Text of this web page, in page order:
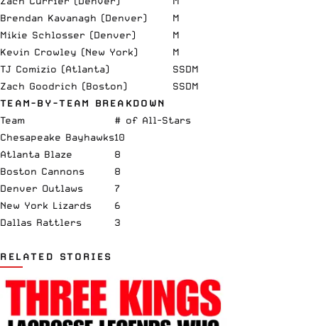
Brendan Kavanagh (Denver)
M
Mikie Schlosser (Denver)
M
Kevin Crowley (New York)
M
TJ Comizio (Atlanta)
SSDM
Zach Goodrich (Boston)
SSDM
TEAM-BY-TEAM BREAKDOWN
Team
# of All-Stars
Chesapeake Bayhawks10
Atlanta Blaze
8
Boston Cannons
8
Denver Outlaws
7
New York Lizards
6
Dallas Rattlers
3
RELATED STORIES